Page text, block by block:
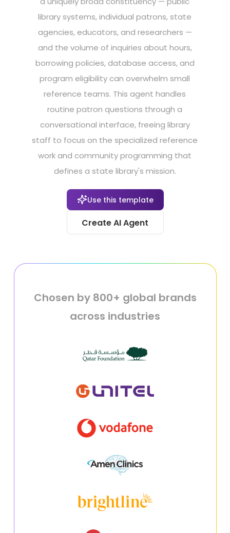
library systems, individual patrons, state
agencies, educators, and researchers —
and the volume of inquiries about hours,
borrowing policies, database access, and
program eligibility can overwhelm small
reference teams. This agent handles
routine patron questions through a
conversational interface, freeing library
staff to focus on the specialized reference
work and community programming that
defines a state library's mission.
Use this template
Create AI Agent
Chosen by 800+ global brands
across industries